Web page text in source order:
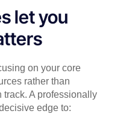
let you
on your core
rather than
A professionally
edge to: